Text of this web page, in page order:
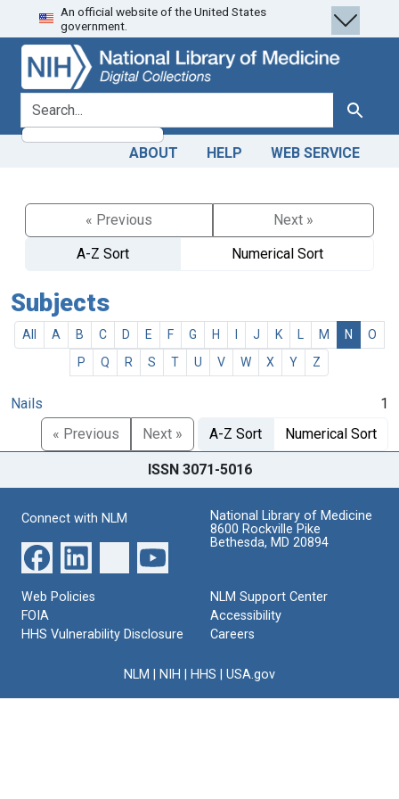
Skip
to
search
Skip to
main
content
An official website of the United States
government.
search for Search
ABOUT HELP WEB SERVICE
« Previous
Next »
A-Z Sort
Numerical Sort
Subjects
All A B C D E F G H J K M N
O
P
Q R S T U V W X Y Z
Nails
1
« Previous
Next » A-Z Sort Numerical Sort
ISSN 3071-5016
Connect with NLM
National Library of Medicine
8600 Rockville Pike
Bethesda, MD 20894
Web Policies
FOIA
HHS Vulnerability Disclosure
NLM Support Center
Accessibility
Careers
NLM NIH HHS USA.gov